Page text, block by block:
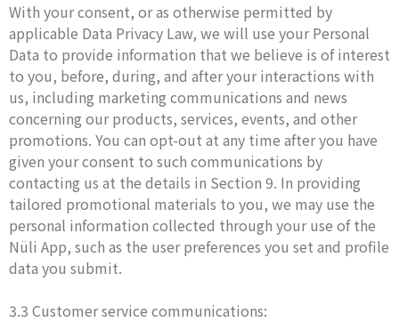
With your consent, or as otherwise permitted by
applicable Data Privacy Law, we will use your Personal
Data to provide information that we believe is of interest
to you, before, during, and after your interactions with
us, including marketing communications and news
concerning our products, services, events, and other
promotions. You can opt-out at any time after you have
given your consent to such communications by
contacting us at the details in Section 9. In providing
tailored promotional materials to you, we may use the
personal information collected through your use of the
Nüli App, such as the user preferences you set and profile
data you submit.
3.3 Customer service communications: